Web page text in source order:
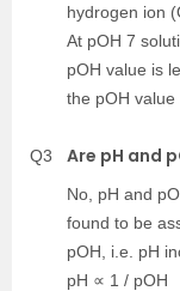
hydrogen ion
At pOH 7
pOH value is
the pOH value
Q3 Are pH and
No, pH and
found to be
pOH, i.e. pH
pH ∝ 1 / pOH